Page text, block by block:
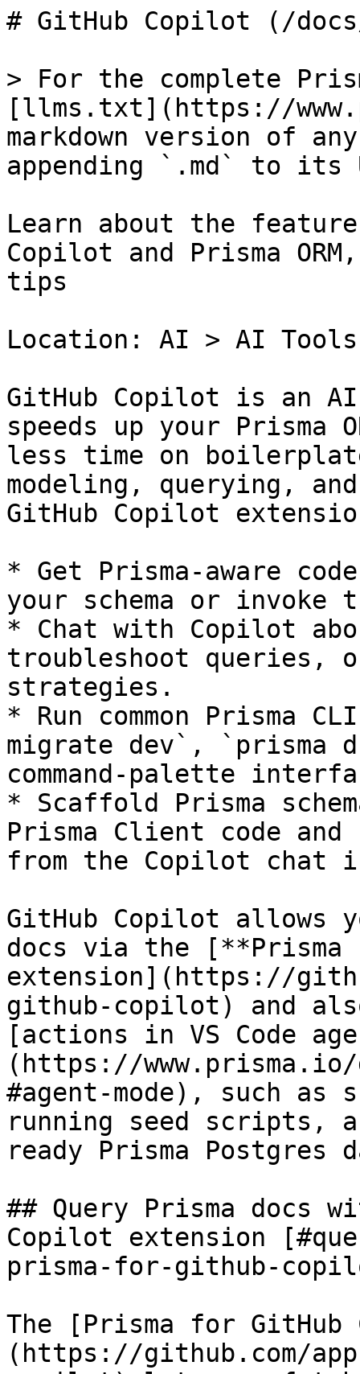
# GitHub Copilot (/
> For the complete
[llms.txt](https://
markdown version of
appending `.md` to its
Learn about the
Copilot and Prisma
tips
Location: AI > AI
GitHub Copilot is an
speeds up your Prisma
less time on
modeling, querying,
GitHub Copilot
* Get Prisma-aware
your schema or
* Chat with Copilot
troubleshoot queries,
strategies.
* Run common Prisma
migrate dev`, `prisma
command-palette
* Scaffold Prisma
Prisma Client code
from the Copilot chat
GitHub Copilot
docs via the
extension](https://
github-copilot) and
[actions in VS Code
(https://www.prisma.io/
#agent-mode), such as
running seed scripts,
ready Prisma Postgres
## Query Prisma docs
Copilot extension
prisma-for-github-
The [Prisma for
(https://github.com/